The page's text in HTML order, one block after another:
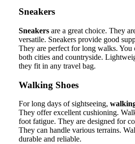
Sneakers
Sneakers are a great choice. They
versatile. Sneakers provide good
They are perfect for long walks. You
both cities and countryside.
they fit in any travel bag.
Walking Shoes
For long days of sightseeing,
They offer excellent cushioning.
foot fatigue. They are designed for
They can handle various terrains.
durable and reliable.